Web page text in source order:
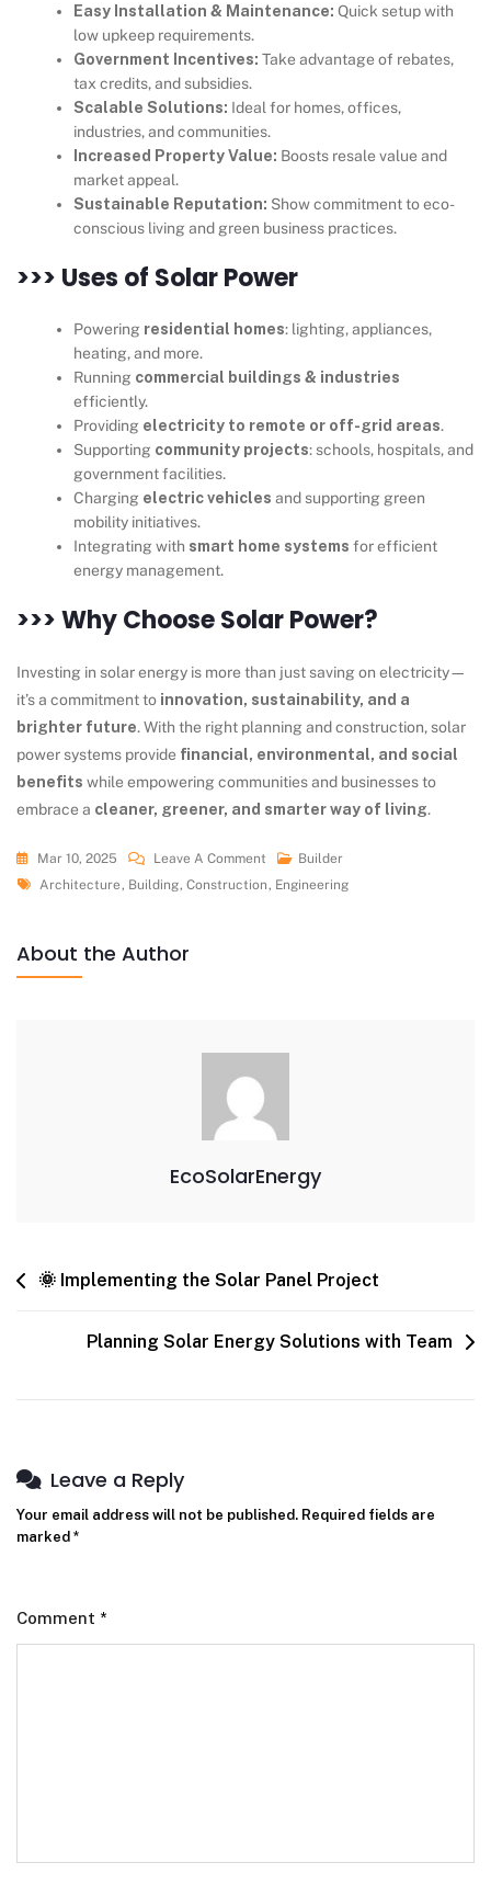
Easy Installation & Maintenance: Quick setup with
low upkeep requirements.
Government Incentives: Take advantage of rebates,
tax credits, and subsidies.
Scalable Solutions: Ideal for homes, offices,
industries, and communities.
Increased Property Value: Boosts resale value and
market appeal.
Sustainable Reputation: Show commitment to eco-
conscious living and green business practices.
>>> Uses of Solar Power
Powering residential homes: lighting, appliances,
heating, and more.
Running commercial buildings & industries
efficiently.
Providing electricity to remote or off-grid areas.
Supporting community projects: schools, hospitals, and
government facilities.
Charging electric vehicles and supporting green
mobility initiatives.
Integrating with smart home systems for efficient
energy management.
>>> Why Choose Solar Power?
Investing in solar energy is more than just saving on electricity—
it’s a commitment to innovation, sustainability, and a
brighter future. With the right planning and construction, solar
power systems provide financial, environmental, and social
benefits while empowering communities and businesses to
embrace a cleaner, greener, and smarter way of living.
Mar 10, 2025 Leave A Comment
Builder
Architecture, Building, Construction, Engineering
About the Author
EcoSolarEnergy
🌞 Implementing the Solar Panel Project
Planning Solar Energy Solutions with Team
Leave a Reply
Your email address will not be published. Required fields are
marked *
Comment *